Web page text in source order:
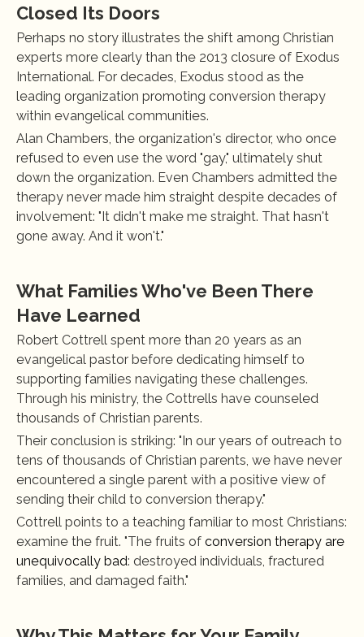
Closed Its Doors
Perhaps no story illustrates the shift among Christian
experts more clearly than the 2013 closure of Exodus
International. For decades, Exodus stood as the
leading organization promoting conversion therapy
within evangelical communities.
Alan Chambers, the organization's director, who once
refused to even use the word "gay," ultimately shut
down the organization. Even Chambers admitted the
therapy never made him straight despite decades of
involvement: "It didn't make me straight. That hasn't
gone away. And it won't."
What Families Who've Been There
Have Learned
Robert Cottrell spent more than 20 years as an
evangelical pastor before dedicating himself to
supporting families navigating these challenges.
Through his ministry, the Cottrells have counseled
thousands of Christian parents.
Their conclusion is striking: "In our years of outreach to
tens of thousands of Christian parents, we have never
encountered a single parent with a positive view of
sending their child to conversion therapy."
Cottrell points to a teaching familiar to most Christians:
examine the fruit. "The fruits of conversion therapy are
unequivocally bad: destroyed individuals, fractured
families, and damaged faith."